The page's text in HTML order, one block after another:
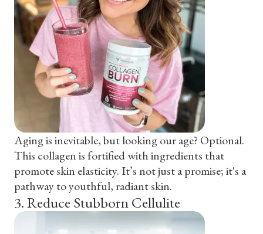
Aging is inevitable, but looking our age? Optional.
This collagen is fortified with ingredients that
promote skin elasticity. It’s not just a promise; it's a
pathway to youthful, radiant skin.
3.Reduce Stubborn Cellulite